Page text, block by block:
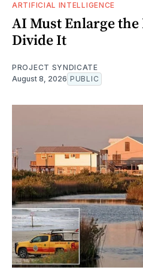
ARTIFICIAL INTELLIGENCE
AI Must Enlarge the
Divide It
PROJECT SYNDICATE
August 8, 2026 PUBLIC